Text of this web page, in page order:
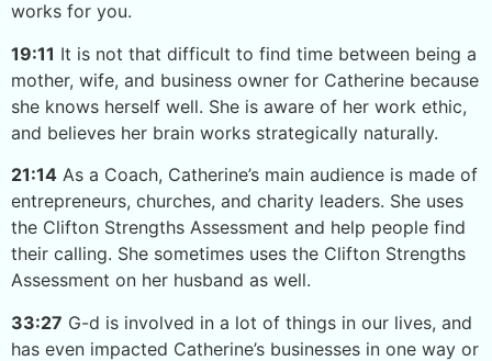
works for you.
19:11 It is not that difficult to find time between being a
mother, wife, and business owner for Catherine because
she knows herself well. She is aware of her work ethic,
and believes her brain works strategically naturally.
21:14 As a Coach, Catherine’s main audience is made of
entrepreneurs, churches, and charity leaders. She uses
the Clifton Strengths Assessment and help people find
their calling. She sometimes uses the Clifton Strengths
Assessment on her husband as well.
33:27 G-d is involved in a lot of things in our lives, and
has even impacted Catherine’s businesses in one way or